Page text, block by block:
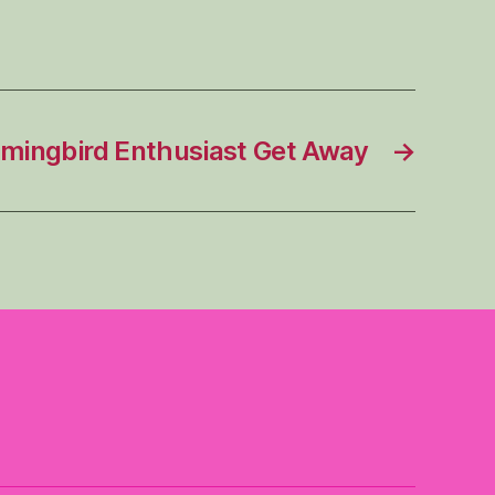
→
Enthusiast Get Away